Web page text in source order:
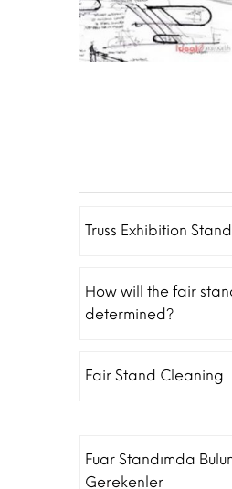
Truss Exhibition
How will the fair
determined?
Fair Stand Cleaning
Fuar Standımda
Gerekenler